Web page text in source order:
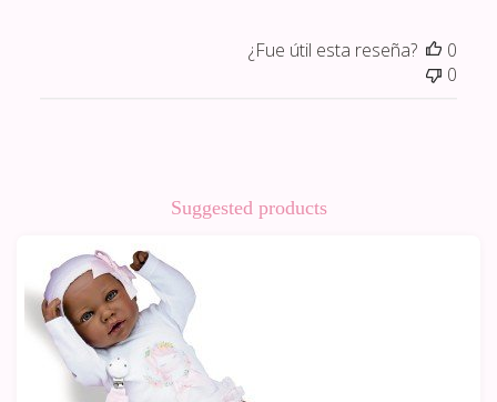
¿Fue útil esta reseña?
0
0
Suggested products